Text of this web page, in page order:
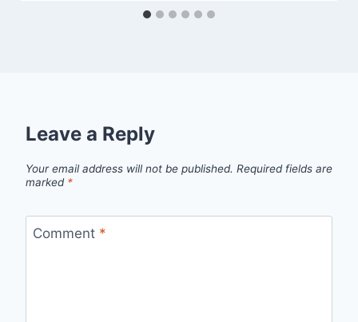
Leave a Reply
Your email address will not be published. Required fields are
marked *
Comment *